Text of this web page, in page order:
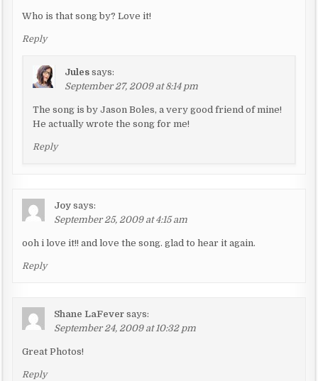
Who is that song by? Love it!
Reply
Jules says:
September 27, 2009 at 8:14 pm
The song is by Jason Boles, a very good friend of mine!
He actually wrote the song for me!
Reply
Joy says:
September 25, 2009 at 4:15 am
ooh i love it!! and love the song. glad to hear it again.
Reply
Shane LaFever says:
September 24, 2009 at 10:32 pm
Great Photos!
Reply